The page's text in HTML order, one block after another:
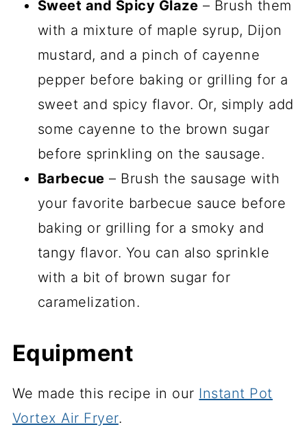
Sweet and Spicy Glaze – Brush them
with a mixture of maple syrup, Dijon
mustard, and a pinch of cayenne
pepper before baking or grilling for a
sweet and spicy flavor. Or, simply add
some cayenne to the brown sugar
before sprinkling on the sausage.
Barbecue – Brush the sausage with
your favorite barbecue sauce before
baking or grilling for a smoky and
tangy flavor. You can also sprinkle
with a bit of brown sugar for
caramelization.
Equipment
We made this recipe in our Instant Pot
Vortex Air Fryer.